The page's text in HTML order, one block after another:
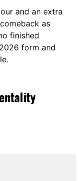
and an extra
as
finished
form and